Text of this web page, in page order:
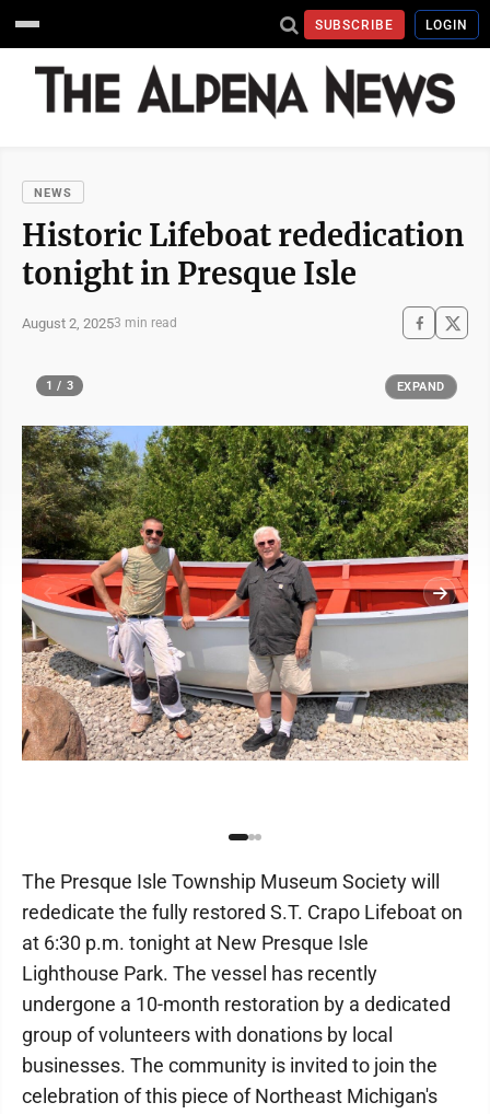
SUBSCRIBE LOGIN
NEWS
Historic Lifeboat rededication
tonight in Presque Isle
August 2, 20253 min read
1 / 3 EXPAND
The Presque Isle Township Museum Society will
rededicate the fully restored S.T. Crapo Lifeboat on
at 6:30 p.m. tonight at New Presque Isle
Lighthouse Park. The vessel has recently
undergone a 10-month restoration by a dedicated
group of volunteers with donations by local
businesses. The community is invited to join the
celebration of this piece of Northeast Michigan's